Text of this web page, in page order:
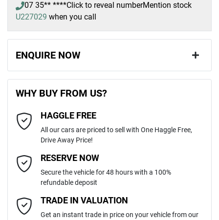
07 35** ****Click to reveal numberMention stock
U227029 when you call
ENQUIRE NOW
Last Name*
Email Address*
Mobile Number*
WHY BUY FROM US?
HAGGLE FREE
All our cars are priced to sell with One Haggle Free,
Drive Away Price!
RESERVE NOW
Secure the vehicle for 48 hours with a 100%
refundable deposit
TRADE IN VALUATION
Get an instant trade in price on your vehicle from our